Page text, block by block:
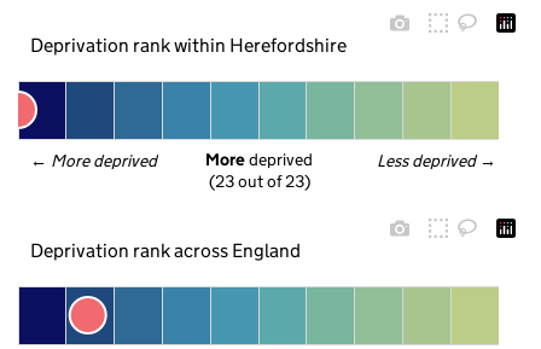
Deprivation rank within Herefordshire
← More deprived Less deprived →
More deprived
(23 out of 23)
Deprivation rank across England